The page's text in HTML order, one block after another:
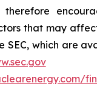
therefore
that may
SEC, which are